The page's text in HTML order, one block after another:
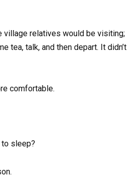
village relatives would be visiting;
tea, talk, and then depart. It didn’t
comfortable.
to sleep?